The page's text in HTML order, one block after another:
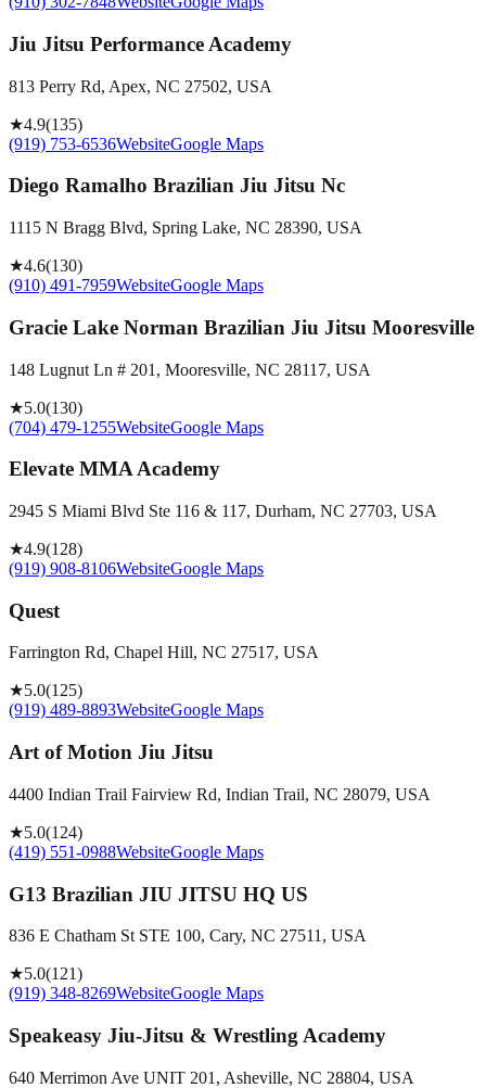
Jiu Jitsu Performance Academy
813 Perry Rd, Apex, NC 27502, USA
★4.9(135)
(919) 753-6536WebsiteGoogle Maps
Diego Ramalho Brazilian Jiu Jitsu Nc
1115 N Bragg Blvd, Spring Lake, NC 28390, USA
★4.6(130)
(910) 491-7959WebsiteGoogle Maps
Gracie Lake Norman Brazilian Jiu Jitsu Mooresville
148 Lugnut Ln # 201, Mooresville, NC 28117, USA
★5.0(130)
(704) 479-1255WebsiteGoogle Maps
Elevate MMA Academy
2945 S Miami Blvd Ste 116 & 117, Durham, NC 27703, USA
★4.9(128)
(919) 908-8106WebsiteGoogle Maps
Quest
Farrington Rd, Chapel Hill, NC 27517, USA
★5.0(125)
(919) 489-8893WebsiteGoogle Maps
Art of Motion Jiu Jitsu
4400 Indian Trail Fairview Rd, Indian Trail, NC 28079, USA
★5.0(124)
(419) 551-0988WebsiteGoogle Maps
G13 Brazilian JIU JITSU HQ US
836 E Chatham St STE 100, Cary, NC 27511, USA
★5.0(121)
(919) 348-8269WebsiteGoogle Maps
Speakeasy Jiu-Jitsu & Wrestling Academy
640 Merrimon Ave UNIT 201, Asheville, NC 28804, USA